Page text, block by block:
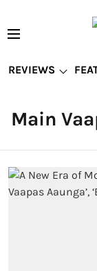
REVIEWS
Main